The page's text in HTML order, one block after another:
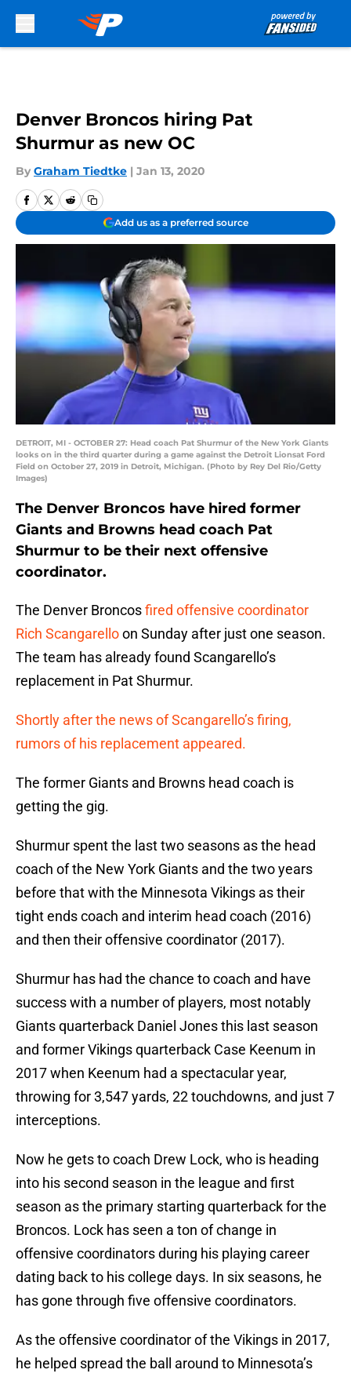
Denver Broncos hiring Pat
Shurmur as new OC
By Graham Tiedtke | Jan 13, 2020
Add us as a preferred source
DETROIT, MI - OCTOBER 27: Head coach Pat Shurmur of the New York Giants
looks on in the third quarter during a game against the Detroit Lionsat Ford
Field on October 27, 2019 in Detroit, Michigan. (Photo by Rey Del Rio/Getty
Images)
The Denver Broncos have hired former
Giants and Browns head coach Pat
Shurmur to be their next offensive
coordinator.
The Denver Broncosfired offensive coordinator
Rich Scangarelloon Sunday after just one season.
The team has already found Scangarello’s
replacement in Pat Shurmur.
Shortly after the news of Scangarello’s firing,
rumors of his replacement appeared.
The former Giants and Browns head coach is
getting the gig.
Shurmur spent the last two seasons as the head
coach of the New York Giants and the two years
before that with the Minnesota Vikings as their
tight ends coach and interim head coach (2016)
and then their offensive coordinator (2017).
Shurmur has had the chance to coach and have
success with a number of players, most notably
Giants quarterback Daniel Jones this last season
and former Vikings quarterback Case Keenum in
2017 when Keenum had a spectacular year,
throwing for 3,547 yards, 22 touchdowns, and just 7
interceptions.
Now he gets to coach Drew Lock, who is heading
into his second season in the league and first
season as the primary starting quarterback for the
Broncos. Lock has seen a ton of change in
offensive coordinators during his playing career
dating back to his college days. In six seasons, he
has gone through five offensive coordinators.
As the offensive coordinator of the Vikings in 2017,
he helped spread the ball around to Minnesota’s